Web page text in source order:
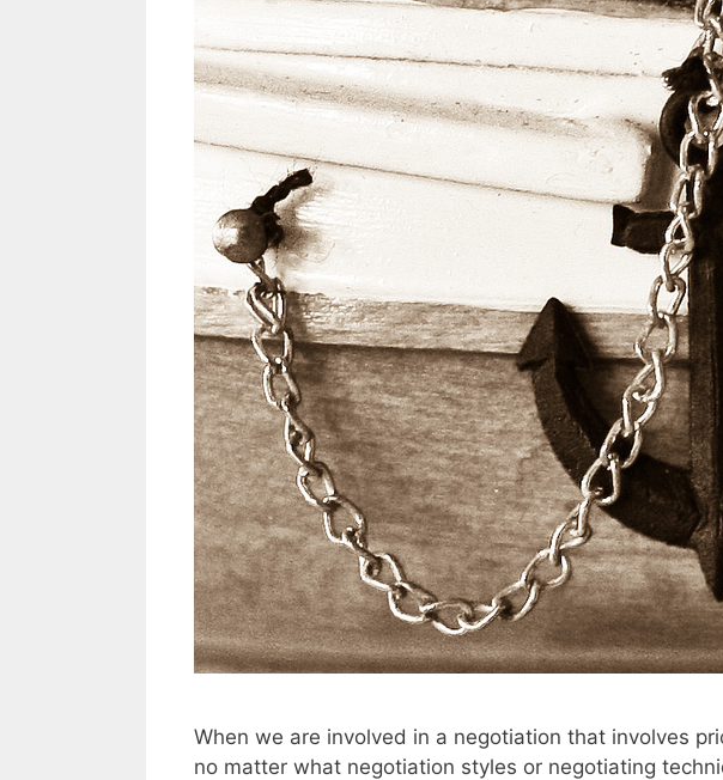
When we are involved in a negotiation that involves
no matter what negotiation styles or negotiating